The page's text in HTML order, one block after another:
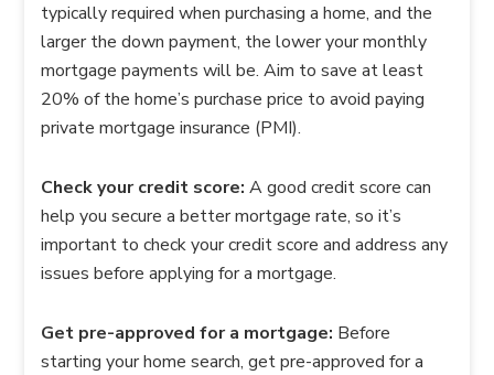
typically required when purchasing a home, and the
larger the down payment, the lower your monthly
mortgage payments will be. Aim to save at least
20% of the home’s purchase price to avoid paying
private mortgage insurance (PMI).
Check your credit score: A good credit score can
help you secure a better mortgage rate, so it’s
important to check your credit score and address any
issues before applying for a mortgage.
Get pre-approved for a mortgage: Before
starting your home search, get pre-approved for a